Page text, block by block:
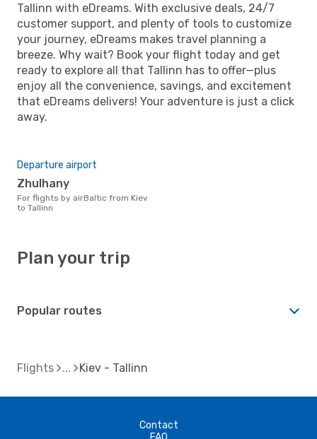
Tallinn with eDreams. With exclusive deals, 24/7
customer support, and plenty of tools to customize
your journey, eDreams makes travel planning a
breeze. Why wait? Book your flight today and get
ready to explore all that Tallinn has to offer—plus
enjoy all the convenience, savings, and excitement
that eDreams delivers! Your adventure is just a click
away.
Departure airport
Zhulhany
For flights by airBaltic from Kiev
to Tallinn
Plan your trip
Popular routes
Flights Kiev - Tallinn
Contact